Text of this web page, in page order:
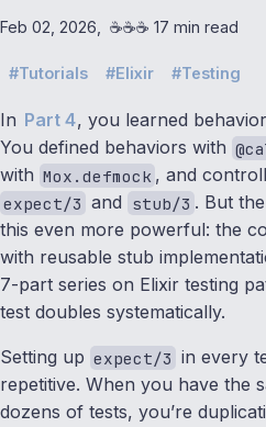
Feb 02, 2026 ☕️☕️☕️ 17 min read
Tutorials Elixir Testing
In Part 4, you learned
You defined behaviors with
with Mox.defmock , and
expect/3 and stub/3 . But
this even more powerful: the
with reusable stub
7-part series on Elixir testing
test doubles systematically.
Setting up expect/3 in every
repetitive. When you have the
dozens of tests, you’re